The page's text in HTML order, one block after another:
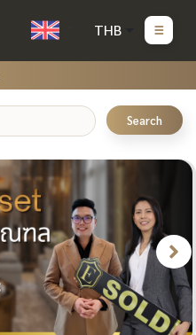
THB
Search